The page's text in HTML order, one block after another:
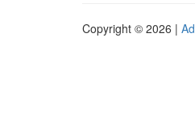
Copyright © 2026 |